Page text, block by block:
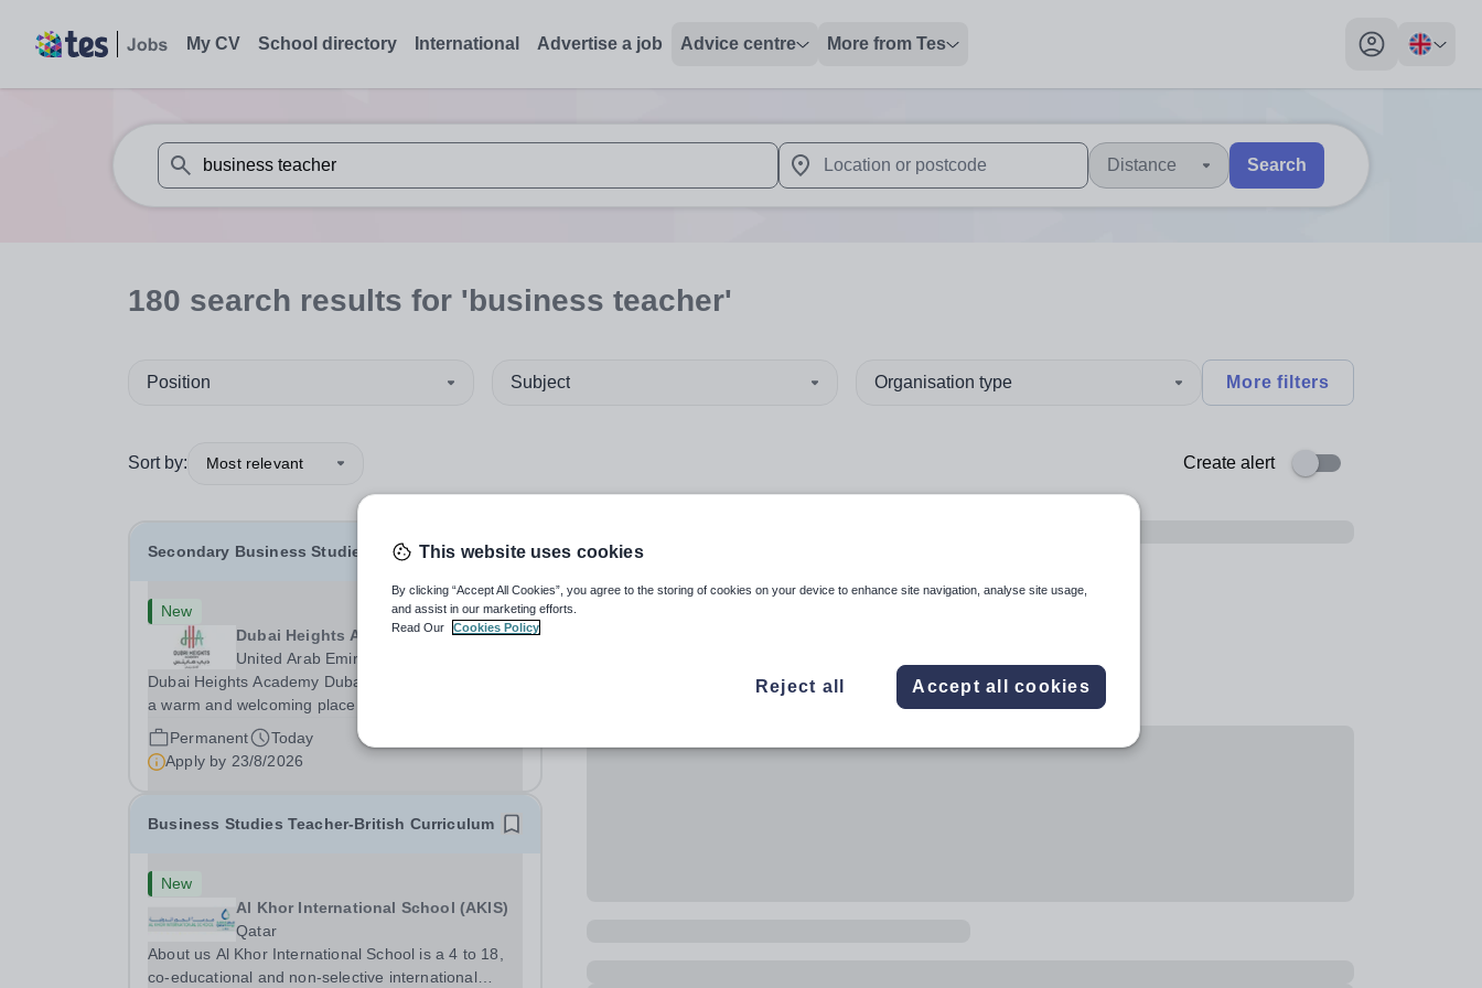
My CV School directory International Advertise a job Advice centre More from Tes
My profile
When autosuggest results are available use up and down arrows to review and enter to select. Touch device users, explore by touch or with swipe gestures.
When autocomplete results are available use up and down arrows to review and enter
Distance Search
180 search results for 'business teacher'
Position Subject Organisation type More filters
Sort by: Most relevant Create alert
Secondary Business Studies Teacher
New
Dubai Heights Academy
United Arab Emirates
Dubai Heights Academy Dubai Heights Academy is
a warm and welcoming place to work. Located in
the Al Barsha South area of Dubai, this is an
exciting opportunity to join our team. The school
opened in 2017. It offers an inclusive, exciting and...
Permanent
Today
Apply by 23/8/2026
Business Studies Teacher-British Curriculum
New
Al Khor International School (AKIS)
Qatar
About us Al Khor International School is a 4 to 18,
co-educational and non-selective international
This website uses cookies
By clicking “Accept All Cookies”, you agree to the storing of cookies on your device to enhance site navigation, analyse site usage,
and assist in our marketing efforts.
Read Our
Cookies Policy
Reject all Accept all cookies